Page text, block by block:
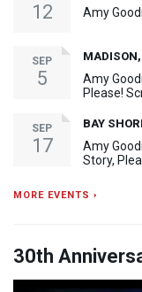
12 Amy
SEP
5
MADISON,
Amy
Please!
SEP
17
BAY
Amy
Story,
MORE EVENTS ›
30th